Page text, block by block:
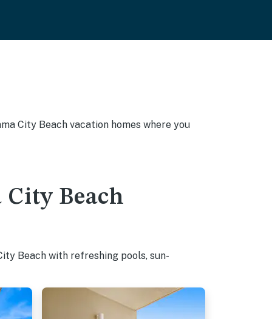
City Beach vacation homes where you
Beach
Beach with refreshing pools, sun-